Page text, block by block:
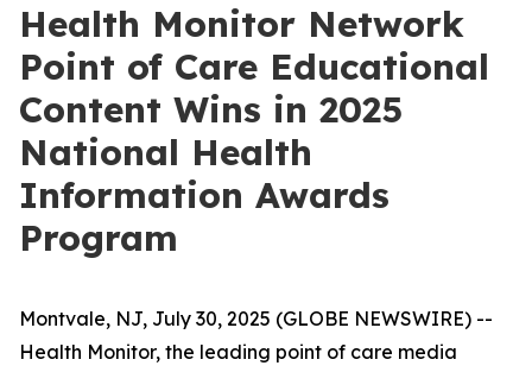
Health Monitor Network
Point of Care Educational
Content Wins in 2025
National Health
Information Awards
Program
Montvale, NJ, July 30, 2025 (GLOBE NEWSWIRE) --
Health Monitor, the leading point of care media